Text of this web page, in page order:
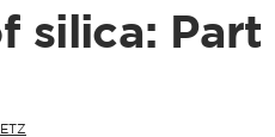
silica: Part